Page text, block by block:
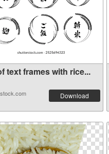
text frames with rice...
Download